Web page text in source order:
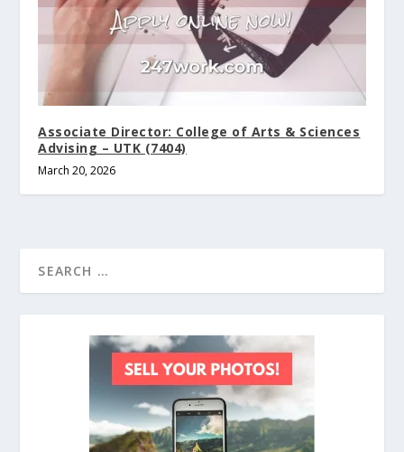
Associate Director: College of Arts & Sciences
Advising – UTK (7404)
March 20, 2026